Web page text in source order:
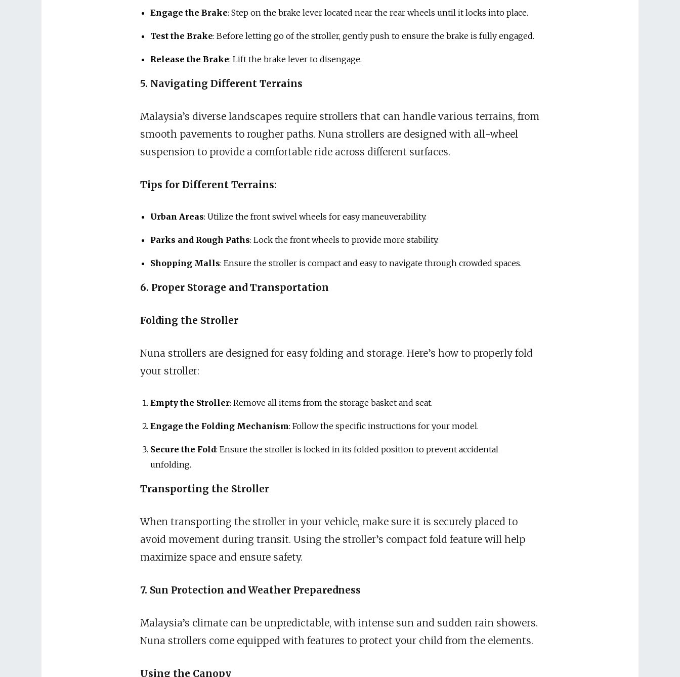
Engage the Brake: Step on the brake lever located near the rear wheels until it locks into place.
Test the Brake: Before letting go of the stroller, gently push to ensure the brake is fully engaged.
Release the Brake: Lift the brake lever to disengage.
5. Navigating Different Terrains
Malaysia’s diverse landscapes require strollers that can handle various terrains, from
smooth pavements to rougher paths. Nuna strollers are designed with all-wheel
suspension to provide a comfortable ride across different surfaces.
Tips for Different Terrains:
Urban Areas: Utilize the front swivel wheels for easy maneuverability.
Parks and Rough Paths: Lock the front wheels to provide more stability.
Shopping Malls: Ensure the stroller is compact and easy to navigate through crowded spaces.
6. Proper Storage and Transportation
Folding the Stroller
Nuna strollers are designed for easy folding and storage. Here’s how to properly fold
your stroller:
Empty the Stroller: Remove all items from the storage basket and seat.
Engage the Folding Mechanism: Follow the specific instructions for your model.
Secure the Fold: Ensure the stroller is locked in its folded position to prevent accidental
unfolding.
Transporting the Stroller
When transporting the stroller in your vehicle, make sure it is securely placed to
avoid movement during transit. Using the stroller’s compact fold feature will help
maximize space and ensure safety.
7. Sun Protection and Weather Preparedness
Malaysia’s climate can be unpredictable, with intense sun and sudden rain showers.
Nuna strollers come equipped with features to protect your child from the elements.
Using the Canopy